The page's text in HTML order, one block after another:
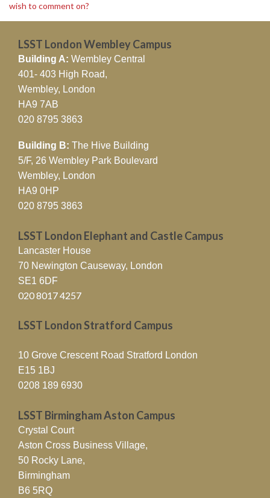
wish to comment on?
LSST London Wembley Campus
Building A: Wembley Central
401- 403 High Road,
Wembley, London
HA9 7AB
020 8795 3863
Building B: The Hive Building
5/F, 26 Wembley Park Boulevard
Wembley, London
HA9 0HP
020 8795 3863
LSST London Elephant and Castle Campus
Lancaster House
70 Newington Causeway, London
SE1 6DF
020 8017 4257
LSST London Stratford Campus
10 Grove Crescent Road Stratford London
E15 1BJ
0208 189 6930
LSST Birmingham Aston Campus
Crystal Court
Aston Cross Business Village,
50 Rocky Lane,
Birmingham
B6 5RQ